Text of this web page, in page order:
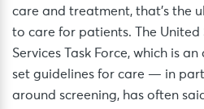
care and treatment, that’s the
to care for patients. The United
Services Task Force, which is
set guidelines for care — in
around screening, has often